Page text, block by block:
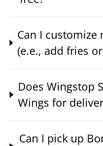
Can I customize
(e.e., add fries
Does Wingstop
Wings for
Can I pick up